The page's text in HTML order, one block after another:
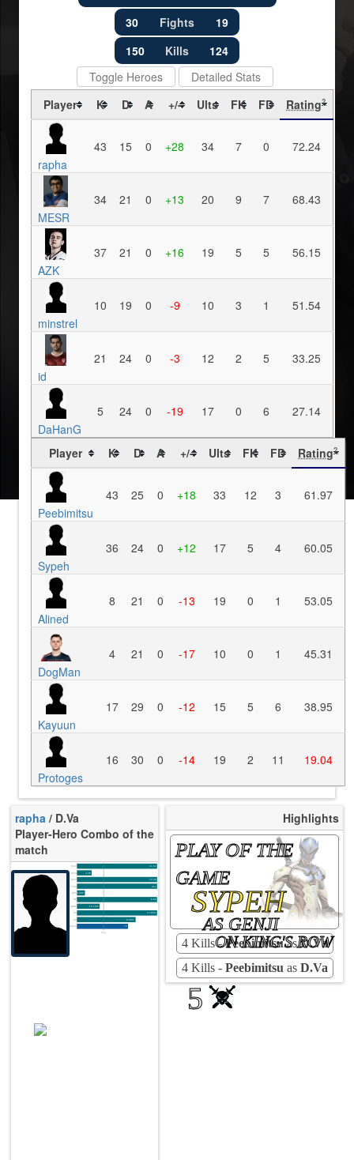
30 Fights
19
150
Kills
124
Toggle Heroes
Detailed Stats
Player
K D A +/- Ults FK FD Rating?
rapha
43 15 0 +28 34 7 0 72.24
MESR
34 21 0 +13 20 9 7 68.43
AZK
37 21 0 +16 19 5 5 56.15
minstrel
10 19 0 -9 10 3 1 51.54
id
21 24 0 -3 12 2 5 33.25
DaHanG
5 24 0 -19 17 0 6 27.14
Player K D A +/- Ults FK FD Rating?
Peebimitsu
43 25 0 +18 33 12 3 61.97
Sypeh
36 24 0 +12 17 5 4 60.05
Alined
8 21 0 -13 19 0 1 53.05
DogMan
4 21 0 -17 10 0 1 45.31
Kayuun
17 29 0 -12 15 5 6 38.95
Protoges
16 30 0 -14 19 2 11 19.04
rapha / D.Va
Player-Hero Combo of the
match
K/10
D/10
U/10
TTCU
KPU
UOOF
FK
FD
Rating
11.52
4.36
10.28
41s
0.000
15.15%
13.95%
0.00%
73
Avg
Highlights
PLAY OF THE
GAME
SYPEH
AS GENJI
ON KING'S ROW
5
4 Kills -PeebimitsuasD.Va
4 Kills - Peebimitsu as D.Va